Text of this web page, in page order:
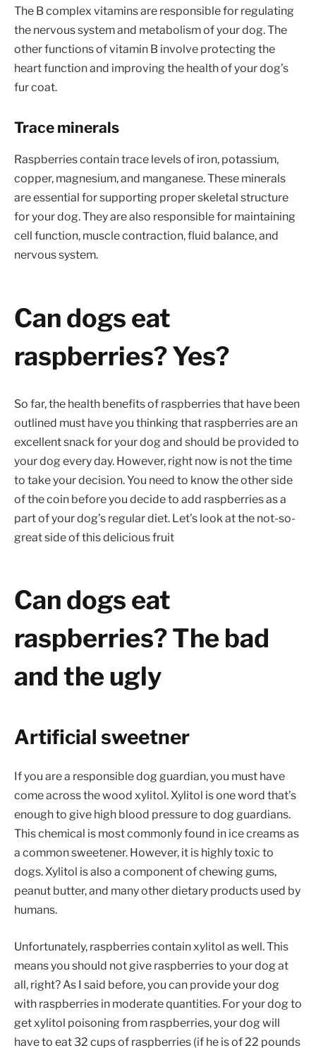
The B complex vitamins are responsible for regulating
the nervous system and metabolism of your dog. The
other functions of vitamin B involve protecting the
heart function and improving the health of your dog’s
fur coat.
Trace minerals
Raspberries contain trace levels of iron, potassium,
copper, magnesium, and manganese. These minerals
are essential for supporting proper skeletal structure
for your dog. They are also responsible for maintaining
cell function, muscle contraction, fluid balance, and
nervous system.
Can dogs eat
raspberries? Yes?
So far, the health benefits of raspberries that have been
outlined must have you thinking that raspberries are an
excellent snack for your dog and should be provided to
your dog every day. However, right now is not the time
to take your decision. You need to know the other side
of the coin before you decide to add raspberries as a
part of your dog’s regular diet. Let’s look at the not-so-
great side of this delicious fruit
Can dogs eat
raspberries? The bad
and the ugly
Artificial sweetner
If you are a responsible dog guardian, you must have
come across the wood xylitol. Xylitol is one word that’s
enough to give high blood pressure to dog guardians.
This chemical is most commonly found in ice creams as
a common sweetener. However, it is highly toxic to
dogs. Xylitol is also a component of chewing gums,
peanut butter, and many other dietary products used by
humans.
Unfortunately, raspberries contain xylitol as well. This
means you should not give raspberries to your dog at
all, right? As I said before, you can provide your dog
with raspberries in moderate quantities. For your dog to
get xylitol poisoning from raspberries, your dog will
have to eat 32 cups of raspberries (if he is of 22 pounds